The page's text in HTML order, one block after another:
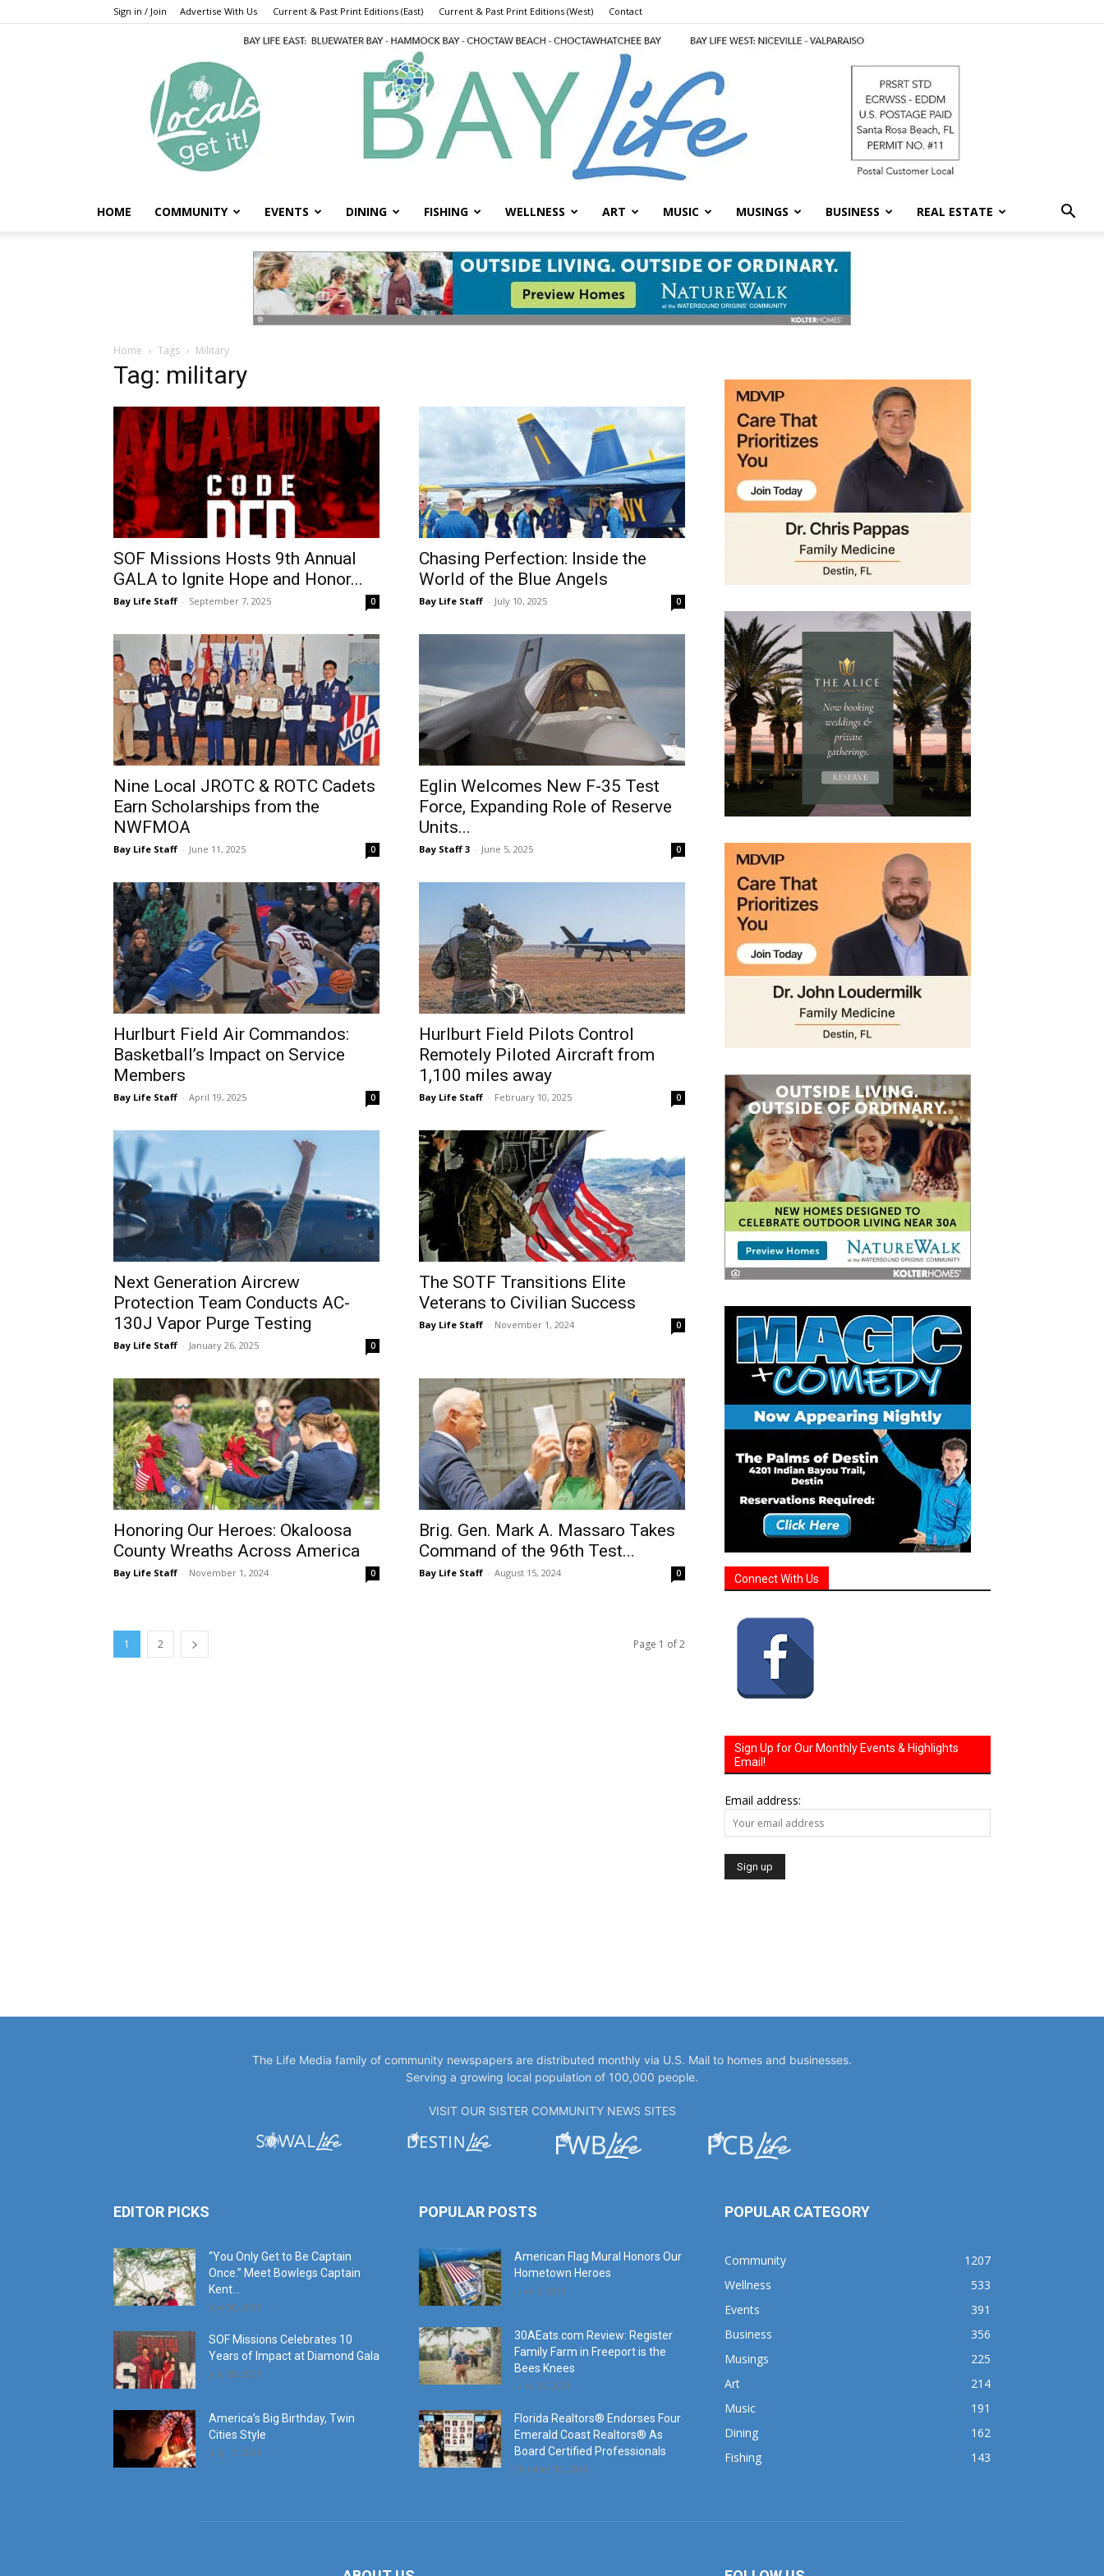
Sign in / Join Advertise With Us Current & Past Print Editions (East) Current & Past Print Editions (West) Contact
News,
Events
and
Community
Information
HOME COMMUNITY EVENTS DINING FISHING WELLNESS ART MUSIC MUSINGS BUSINESS REAL ESTATE
Home Tags Military
Tag: military
SOF Missions Hosts 9th Annual
GALA to Ignite Hope and Honor...
Bay Life Staff - September 7, 2025 0
Chasing Perfection: Inside the
World of the Blue Angels
Bay Life Staff - July 10, 2025 0
Nine Local JROTC & ROTC Cadets
Earn Scholarships from the
NWFMOA
Bay Life Staff - June 11, 2025 0
Eglin Welcomes New F-35 Test
Force, Expanding Role of Reserve
Units...
Bay Staff 3 - June 5, 2025 0
Hurlburt Field Air Commandos:
Basketball’s Impact on Service
Members
Bay Life Staff - April 19, 2025 0
Hurlburt Field Pilots Control
Remotely Piloted Aircraft from
1,100 miles away
Bay Life Staff - February 10, 2025 0
Next Generation Aircrew
Protection Team Conducts AC-
130J Vapor Purge Testing
Bay Life Staff - January 26, 2025 0
The SOTF Transitions Elite
Veterans to Civilian Success
Bay Life Staff - November 1, 2024 0
Honoring Our Heroes: Okaloosa
County Wreaths Across America
Bay Life Staff - November 1, 2024 0
Brig. Gen. Mark A. Massaro Takes
Command of the 96th Test...
Bay Life Staff - August 15, 2024 0
1 2 Page 1 of 2
Connect With Us
Sign Up for Our Monthly Events & Highlights
Email!
Email address:
The Life Media family of community newspapers are distributed monthly via U.S. Mail to homes and businesses.
Serving a growing local population of 100,000 people.
VISIT OUR SISTER COMMUNITY NEWS SITES
EDITOR PICKS
“You Only Get to Be Captain
Once.” Meet Bowlegs Captain
Kent...
July 30, 2026
SOF Missions Celebrates 10
Years of Impact at Diamond Gala
July 30, 2026
America’s Big Birthday, Twin
Cities Style
July 17, 2026
POPULAR POSTS
American Flag Mural Honors Our
Hometown Heroes
June 7, 2019
30AEats.com Review: Register
Family Farm in Freeport is the
Bees Knees
June 25, 2021
Florida Realtors® Endorses Four
Emerald Coast Realtors® As
Board Certified Professionals
October 10, 2024
POPULAR CATEGORY
Community
1207
Wellness
533
Events
391
Business
356
Musings
225
Art
214
Music
191
Dining
162
Fishing
143